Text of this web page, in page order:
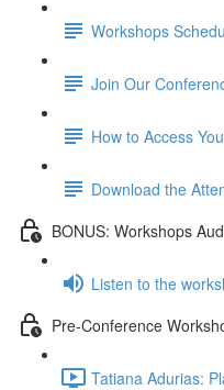
Workshops
Join Our
How to Access
Download the
BONUS: Workshops
Listen to the
Pre-Conference
Tatiana Adurias: